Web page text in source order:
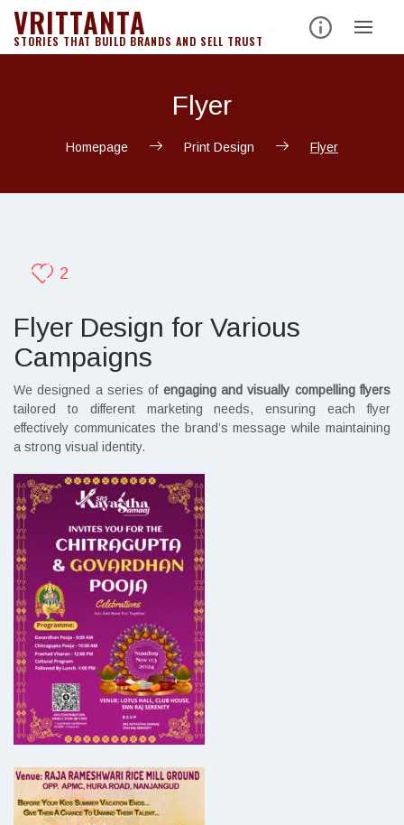
VRITTANTA
STORIES THAT BUILD BRANDS AND SELL TRUST
Flyer
Homepage Print Design Flyer
2
Flyer Design for Various
Campaigns
We designed a series of engaging and visually compelling flyers
tailored to different marketing needs, ensuring each flyer
effectively communicates the brand’s message while maintaining
a strong visual identity.